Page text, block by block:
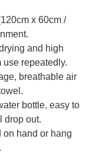
x 60cm /
and high
use repeatedly.
breathable air
bottle, easy to
drop out.
on hand or hang